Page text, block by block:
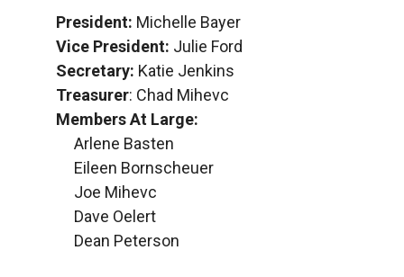
President: Michelle Bayer
Vice President: Julie Ford
Secretary: Katie Jenkins
Treasurer: Chad Mihevc
Members At Large:
Arlene Basten
Eileen Bornscheuer
Joe Mihevc
Dave Oelert
Dean Peterson